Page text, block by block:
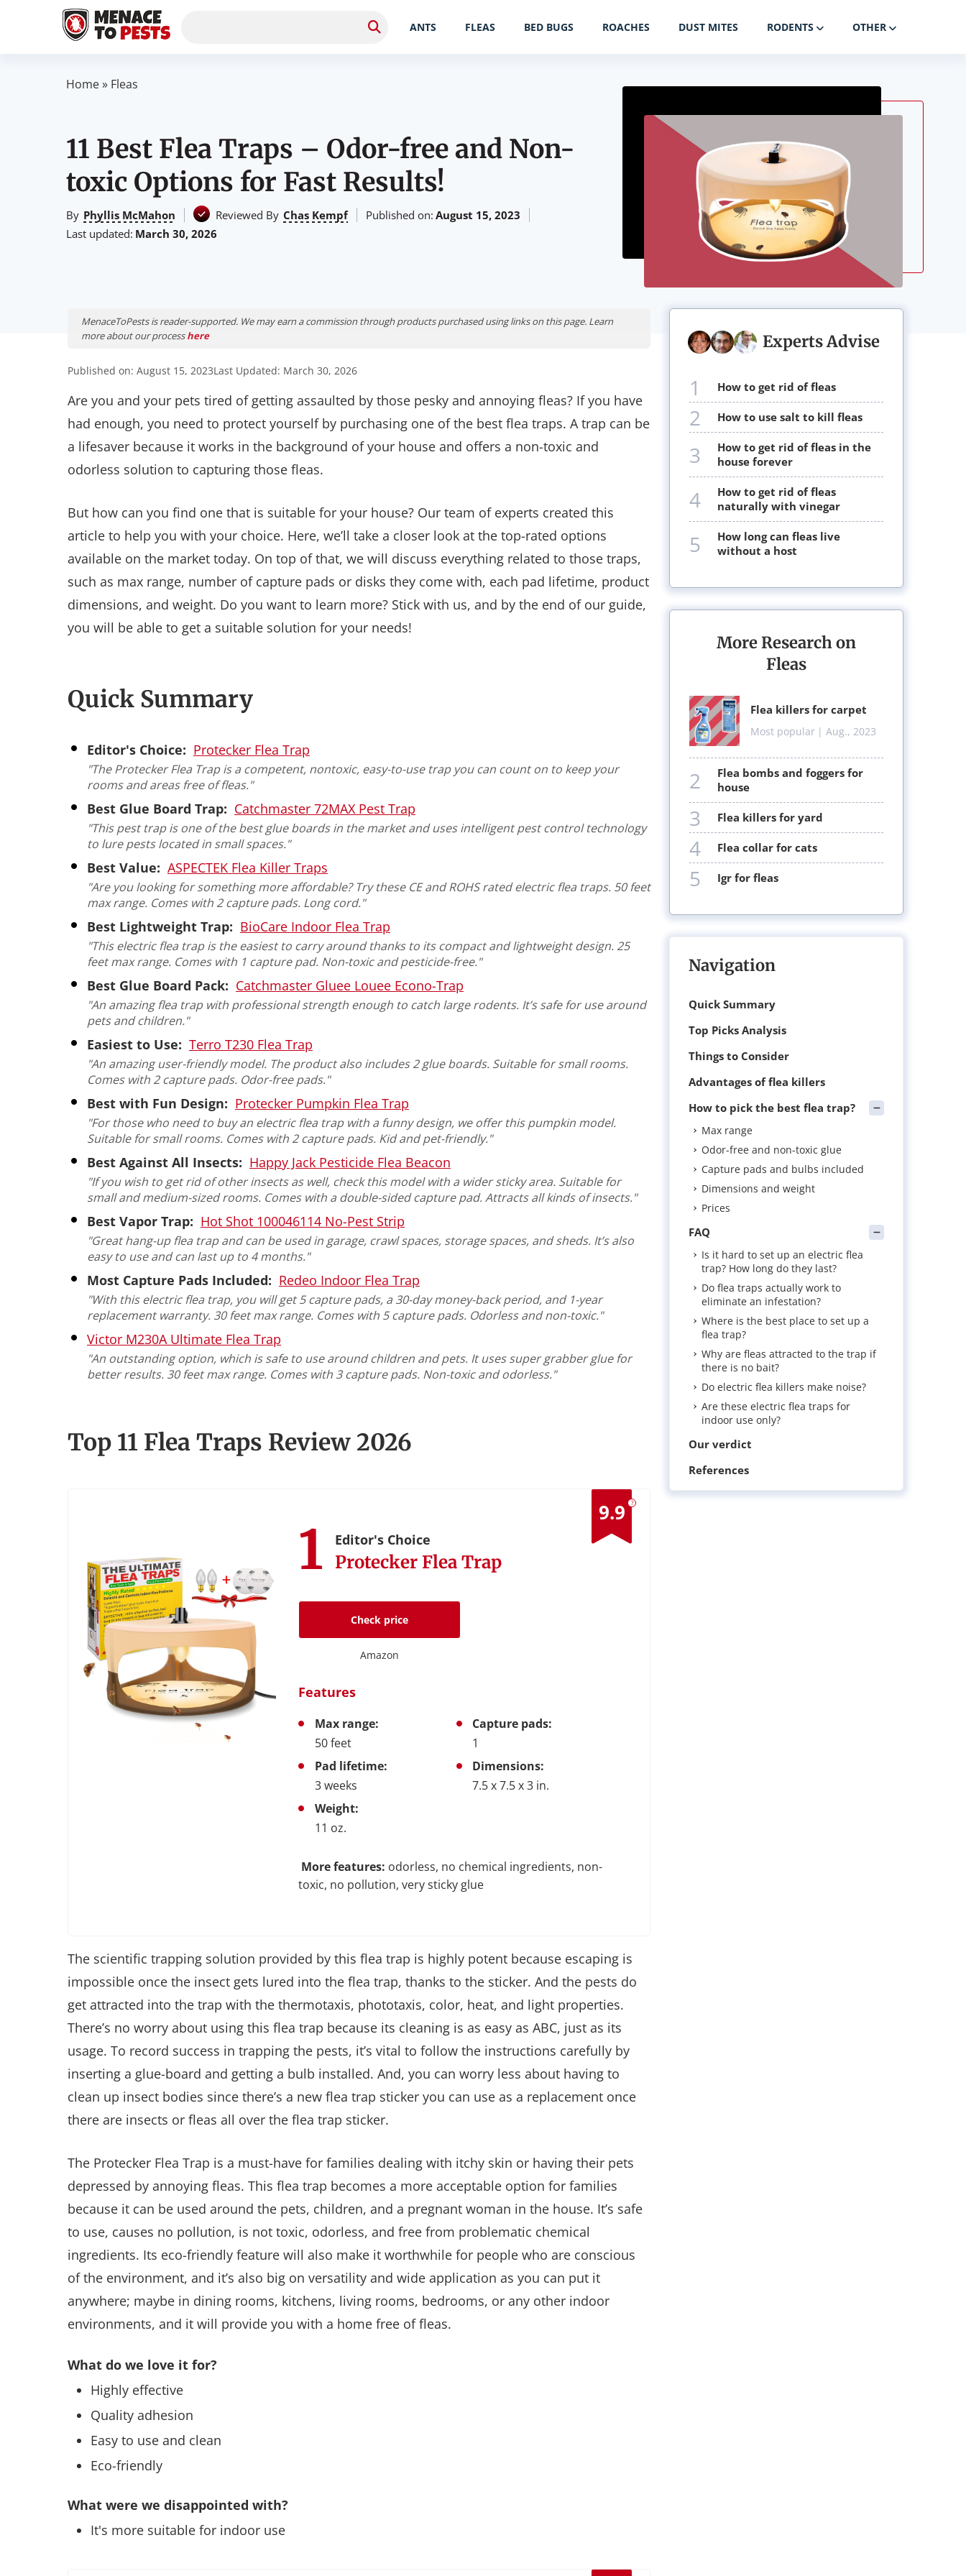
ANTS FLEAS BED BUGS ROACHES DUST MITES RODENTS OTHER
Home» Fleas
11 Best Flea Traps – Odor-free and Non-
toxic Options for Fast Results!
By Phyllis McMahon Reviewed By Chas Kempf Published on: August 15, 2023
Last updated: March 30, 2026
MenaceToPests is reader-supported. We may earn a commission through products purchased using links on this page. Learn
more about our processhere
Published on: August 15, 2023Last Updated: March 30, 2026
Are you and your pets tired of getting assaulted by those pesky and annoying fleas? If you have
had enough, you need to protect yourself by purchasing one of the best flea traps. A trap can be
a lifesaver because it works in the background of your house and offers a non-toxic and
odorless solution to capturing those fleas.
But how can you find one that is suitable for your house? Our team of experts created this
article to help you with your choice. Here, we’ll take a closer look at the top-rated options
available on the market today. On top of that, we will discuss everything related to those traps,
such as max range, number of capture pads or disks they come with, each pad lifetime, product
dimensions, and weight. Do you want to learn more? Stick with us, and by the end of our guide,
you will be able to get a suitable solution for your needs!
Quick Summary
Editor's Choice: Protecker Flea Trap
"The Protecker Flea Trap is a competent, nontoxic, easy-to-use trap you can count on to keep your
rooms and areas free of fleas."
Best Glue Board Trap: Catchmaster 72MAX Pest Trap
"This pest trap is one of the best glue boards in the market and uses intelligent pest control technology
to lure pests located in small spaces."
Best Value: ASPECTEK Flea Killer Traps
"Are you looking for something more affordable? Try these CE and ROHS rated electric flea traps. 50 feet
max range. Comes with 2 capture pads. Long cord."
Best Lightweight Trap: BioCare Indoor Flea Trap
"This electric flea trap is the easiest to carry around thanks to its compact and lightweight design. 25
feet max range. Comes with 1 capture pad. Non-toxic and pesticide-free."
Best Glue Board Pack: Catchmaster Gluee Louee Econo-Trap
"An amazing flea trap with professional strength enough to catch large rodents. It’s safe for use around
pets and children."
Easiest to Use: Terro T230 Flea Trap
"An amazing user-friendly model. The product also includes 2 glue boards. Suitable for small rooms.
Comes with 2 capture pads. Odor-free pads."
Best with Fun Design: Protecker Pumpkin Flea Trap
"For those who need to buy an electric flea trap with a funny design, we offer this pumpkin model.
Suitable for small rooms. Comes with 2 capture pads. Kid and pet-friendly."
Best Against All Insects: Happy Jack Pesticide Flea Beacon
"If you wish to get rid of other insects as well, check this model with a wider sticky area. Suitable for
small and medium-sized rooms. Comes with a double-sided capture pad. Attracts all kinds of insects."
Best Vapor Trap: Hot Shot 100046114 No-Pest Strip
"Great hang-up flea trap and can be used in garage, crawl spaces, storage spaces, and sheds. It’s also
easy to use and can last up to 4 months."
Most Capture Pads Included: Redeo Indoor Flea Trap
"With this electric flea trap, you will get 5 capture pads, a 30-day money-back period, and 1-year
replacement warranty. 30 feet max range. Comes with 5 capture pads. Odorless and non-toxic."
Victor M230A Ultimate Flea Trap
"An outstanding option, which is safe to use around children and pets. It uses super grabber glue for
better results. 30 feet max range. Comes with 3 capture pads. Non-toxic and odorless."
Top 11 Flea Traps Review 2026
?
9.9
1 Editor's Choice
Protecker Flea Trap
Check price
Amazon
Features
Max range:
50 feet
Capture pads:
1
Pad lifetime:
3 weeks
Dimensions:
7.5 x 7.5 x 3 in.
Weight:
11 oz.
More features: odorless, no chemical ingredients, non-
toxic, no pollution, very sticky glue
The scientific trapping solution provided by this flea trap is highly potent because escaping is
impossible once the insect gets lured into the flea trap, thanks to the sticker. And the pests do
get attracted into the trap with the thermotaxis, phototaxis, color, heat, and light properties.
There’s no worry about using this flea trap because its cleaning is as easy as ABC, just as its
usage. To record success in trapping the pests, it’s vital to follow the instructions carefully by
inserting a glue-board and getting a bulb installed. And, you can worry less about having to
clean up insect bodies since there’s a new flea trap sticker you can use as a replacement once
there are insects or fleas all over the flea trap sticker.
The Protecker Flea Trap is a must-have for families dealing with itchy skin or having their pets
depressed by annoying fleas. This flea trap becomes a more acceptable option for families
because it can be used around the pets, children, and a pregnant woman in the house. It’s safe
to use, causes no pollution, is not toxic, odorless, and free from problematic chemical
ingredients. Its eco-friendly feature will also make it worthwhile for people who are conscious
of the environment, and it’s also big on versatility and wide application as you can put it
anywhere; maybe in dining rooms, kitchens, living rooms, bedrooms, or any other indoor
environments, and it will provide you with a home free of fleas.
What do we love it for?
Highly effective
Quality adhesion
Easy to use and clean
Eco-friendly
What were we disappointed with?
It's more suitable for indoor use
Experts Advise
1 how to get rid of fleas
2 how to use salt to kill fleas
3
how to get rid of fleas in the
house forever
4
how to get rid of fleas
naturally with vinegar
5
how long can fleas live
without a host
More Research on
Fleas
flea killers for carpet
Most popular | Aug., 2023
2
flea bombs and foggers for
house
3 flea killers for yard
4 flea collar for cats
5 igr for fleas
Navigation
Quick Summary
Top Picks Analysis
Things to Consider
Advantages of flea killers
How to pick the best flea trap?
Max range
Odor-free and non-toxic glue
Capture pads and bulbs included
Dimensions and weight
Prices
FAQ
Is it hard to set up an electric flea
trap? How long do they last?
Do flea traps actually work to
eliminate an infestation?
Where is the best place to set up a
flea trap?
Why are fleas attracted to the trap if
there is no bait?
Do electric flea killers make noise?
Are these electric flea traps for
indoor use only?
Our verdict
References